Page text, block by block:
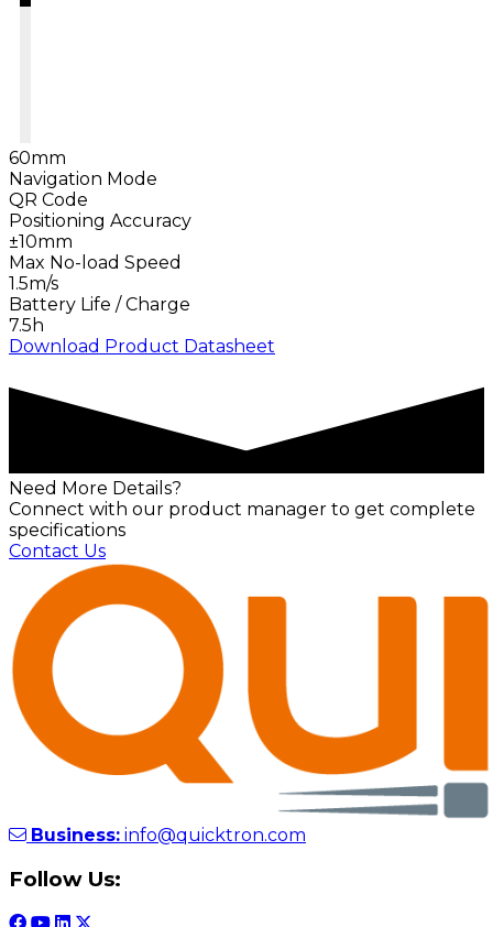
60mm
Navigation Mode
QR Code
Positioning Accuracy
±10mm
Max No-load Speed
1.5m/s
Battery Life / Charge
7.5h
Download Product Datasheet
Need More Details?
Connect with our product manager to get complete
specifications
Contact Us
Business: info@quicktron.com
Follow Us: